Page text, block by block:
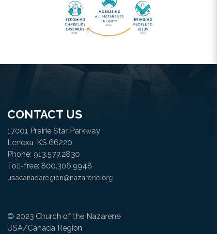
CONTACT US
17001 Prairie Star Parkway
Lenexa, KS 66220
Phone: 913.577.2830
Toll-free: 800.306.9948
usacanadaregion@nazarene.org
© 2023 Church of the Nazarene
USA/Canada Region